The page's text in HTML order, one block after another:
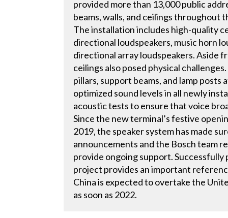
provided more than 13,000 public
beams, walls, and ceilings throughout
The installation includes high-quality
directional loudspeakers, music horn
directional array loudspeakers. Aside
ceilings also posed physical
pillars, support beams, and lamp
optimized sound levels in all newly
acoustic tests to ensure that voice
Since the new terminal’s festive
2019, the speaker system has made
announcements and the Bosch team
provide ongoing support.
project provides an important
China is expected to overtake the
as soon as 2022.